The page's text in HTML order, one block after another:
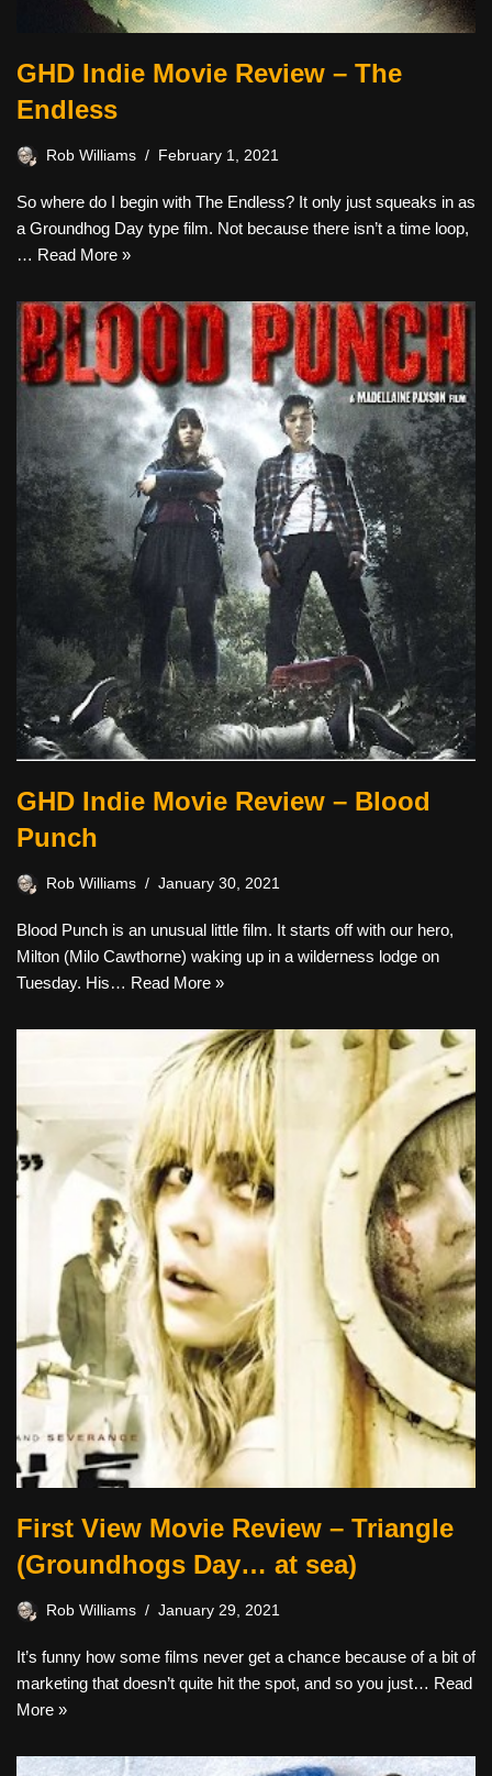
GHD Indie Movie Review – The
Endless
Rob Williams February 1, 2021
So where do I begin with The Endless? It only just squeaks in as
a Groundhog Day type film. Not because there isn’t a time loop,
… Read More »
GHD Indie Movie Review – Blood
Punch
Rob Williams January 30, 2021
Blood Punch is an unusual little film. It starts off with our hero,
Milton (Milo Cawthorne) waking up in a wilderness lodge on
Tuesday. His… Read More »
First View Movie Review – Triangle
(Groundhogs Day… at sea)
Rob Williams January 29, 2021
It’s funny how some films never get a chance because of a bit of
marketing that doesn’t quite hit the spot, and so you just… Read
More »